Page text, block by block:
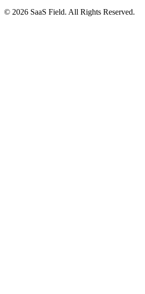
© 2026 SaaS Field. All Rights Reserved.